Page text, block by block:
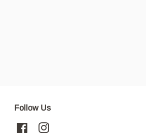
Follow Us
FacebookInstagram